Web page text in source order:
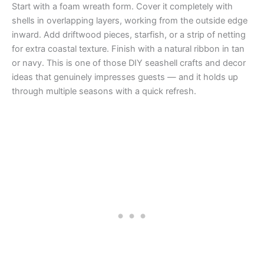
Start with a foam wreath form. Cover it completely with
shells in overlapping layers, working from the outside edge
inward. Add driftwood pieces, starfish, or a strip of netting
for extra coastal texture. Finish with a natural ribbon in tan
or navy. This is one of those DIY seashell crafts and decor
ideas that genuinely impresses guests — and it holds up
through multiple seasons with a quick refresh.